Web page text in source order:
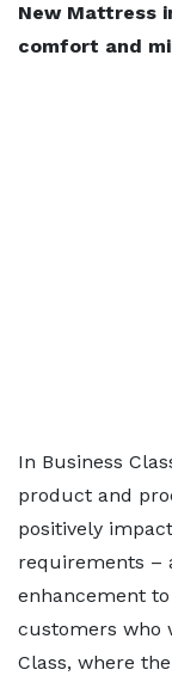
New Mattress
comfort and
In Business
product and
positively
requirements –
enhancement
customers who
Class, where